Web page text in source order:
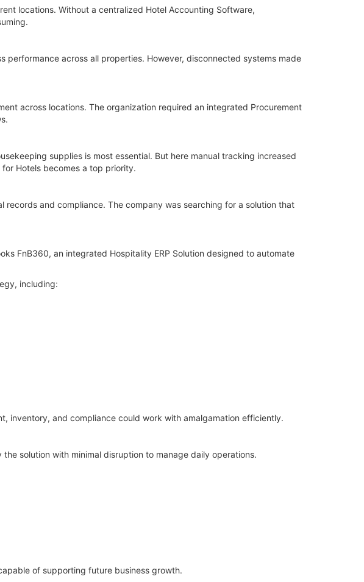
locations. Without a centralized Hotel Accounting Software,
performance across all properties. However, disconnected systems made
across locations. The organization required an integrated Procurement
supplies is most essential. But here manual tracking increased
Hotels becomes a top priority.
and compliance. The company was searching for a solution that
FnB360, an integrated Hospitality ERP Solution designed to automate
including:
inventory, and compliance could work with amalgamation efficiently.
solution with minimal disruption to manage daily operations.
of supporting future business growth.